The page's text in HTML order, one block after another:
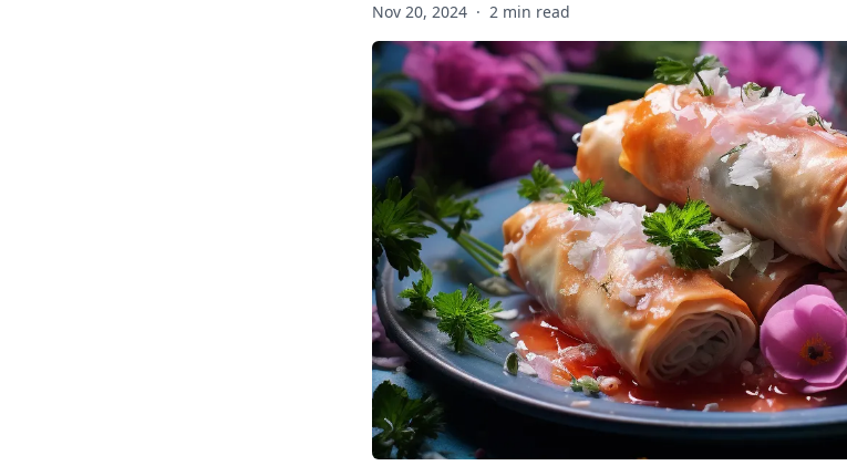
Nov 20, 2024 · 2 min read